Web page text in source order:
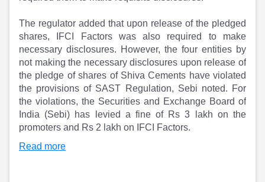
Channel Partner
Sourcing Partner
ESOPs
All About Planify
Media
Team
The regulator added that upon release of the pledged
shares, IFCI Factors was also required to make
necessary disclosures. However, the four entities by
not making the necessary disclosures upon release of
the pledge of shares of Shiva Cements have violated
the provisions of SAST Regulation, Sebi noted. For
the violations, the Securities and Exchange Board of
India (Sebi) has levied a fine of Rs 3 lakh on the
promoters and Rs 2 lakh on IFCI Factors.
Read more